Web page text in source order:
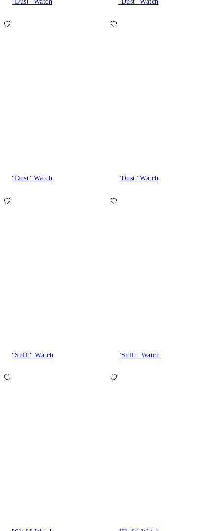
"Dust" Watch "Dust" Watch
"Dust" Watch "Dust" Watch
"Shift" Watch "Shift" Watch